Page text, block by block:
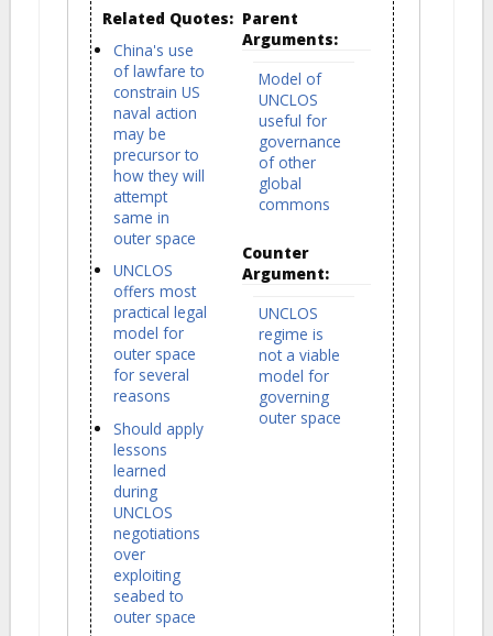
Related Quotes:
China's use
of lawfare to
constrain US
naval action
may be
precursor to
how they will
attempt
same in
outer space
UNCLOS
offers most
practical legal
model for
outer space
for several
reasons
Should apply
lessons
learned
during
UNCLOS
negotiations
over
exploiting
seabed to
outer space
Parent
Arguments:
Model of
UNCLOS
useful for
governance
of other
global
commons
Counter
Argument:
UNCLOS
regime is
not a viable
model for
governing
outer space